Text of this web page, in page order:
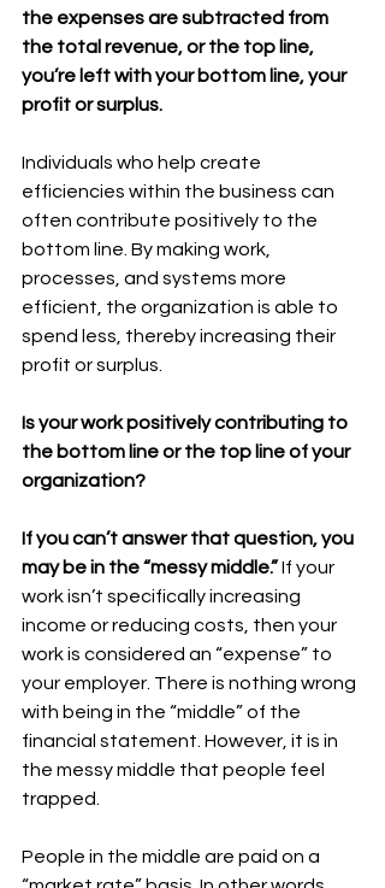
the expenses are subtracted from
the total revenue, or the top line,
you’re left with your bottom line, your
profit or surplus.
Individuals who help create
efficiencies within the business can
often contribute positively to the
bottom line. By making work,
processes, and systems more
efficient, the organization is able to
spend less, thereby increasing their
profit or surplus.
Is your work positively contributing to
the bottom line or the top line of your
organization?
If you can’t answer that question, you
may be in the “messy middle.” If your
work isn’t specifically increasing
income or reducing costs, then your
work is considered an “expense” to
your employer. There is nothing wrong
with being in the “middle” of the
financial statement. However, it is in
the messy middle that people feel
trapped.
People in the middle are paid on a